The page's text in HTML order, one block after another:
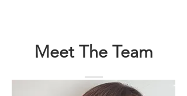
Meet The Team